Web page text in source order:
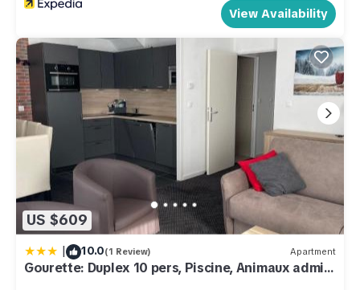
View Availability
US $609
| 10.0(1 Review) Apartment
Gourette: Duplex 10 pers, Piscine, Animaux admis